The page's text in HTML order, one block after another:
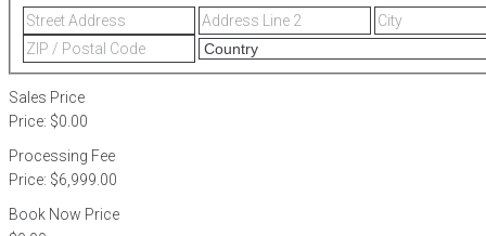
Street
Address
Address
Line
2
ZIP
/
Sales Price
Price: $0.00
Processing Fee
Price: $6,999.00
Book Now Price